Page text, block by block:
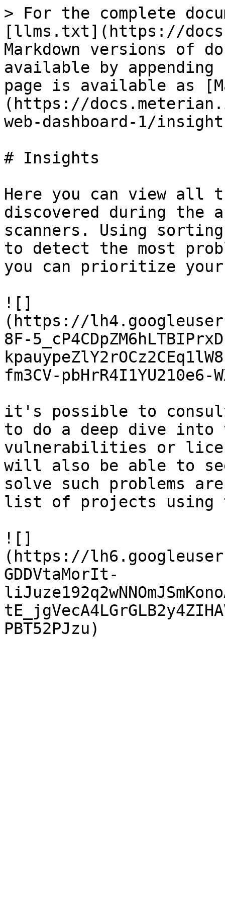
> For the complete
[llms.txt](https://
Markdown versions of
available by
page is available as
(https://
web-dashboard-1/
# Insights
Here you can view all
discovered during the
scanners. Using
to detect the most
you can prioritize
![]
(https://
8F-
fm3CV-pbHrR4I1YU210e6-
it's possible to
to do a deep dive into
vulnerabilities or
will also be able to
solve such problems
list of projects using
![]
(https://
GDDVtaMorIt-